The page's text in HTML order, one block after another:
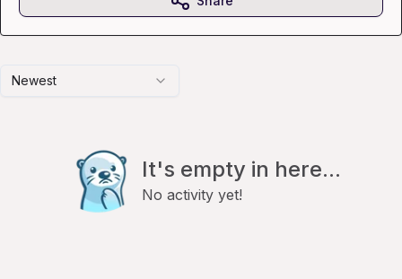
Newest
It's empty in here...
No activity yet!